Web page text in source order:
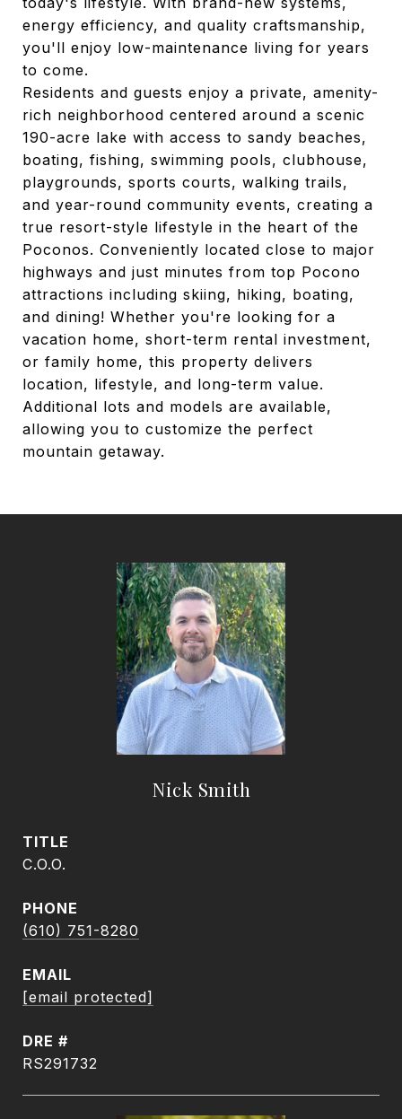
energy efficiency, and quality craftsmanship,
you'll enjoy low-maintenance living for years
to come.
Residents and guests enjoy a private, amenity-
rich neighborhood centered around a scenic
190-acre lake with access to sandy beaches,
boating, fishing, swimming pools, clubhouse,
playgrounds, sports courts, walking trails,
and year-round community events, creating a
true resort-style lifestyle in the heart of the
Poconos. Conveniently located close to major
highways and just minutes from top Pocono
attractions including skiing, hiking, boating,
and dining! Whether you're looking for a
vacation home, short-term rental investment,
or family home, this property delivers
location, lifestyle, and long-term value.
Additional lots and models are available,
allowing you to customize the perfect
mountain getaway.
Nick Smith
TITLE
C.O.O.
PHONE
(610) 751-8280
EMAIL
[email protected]
DRE #
RS291732